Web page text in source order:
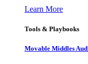
Learn More
Tools & Playbooks
Movable Middles